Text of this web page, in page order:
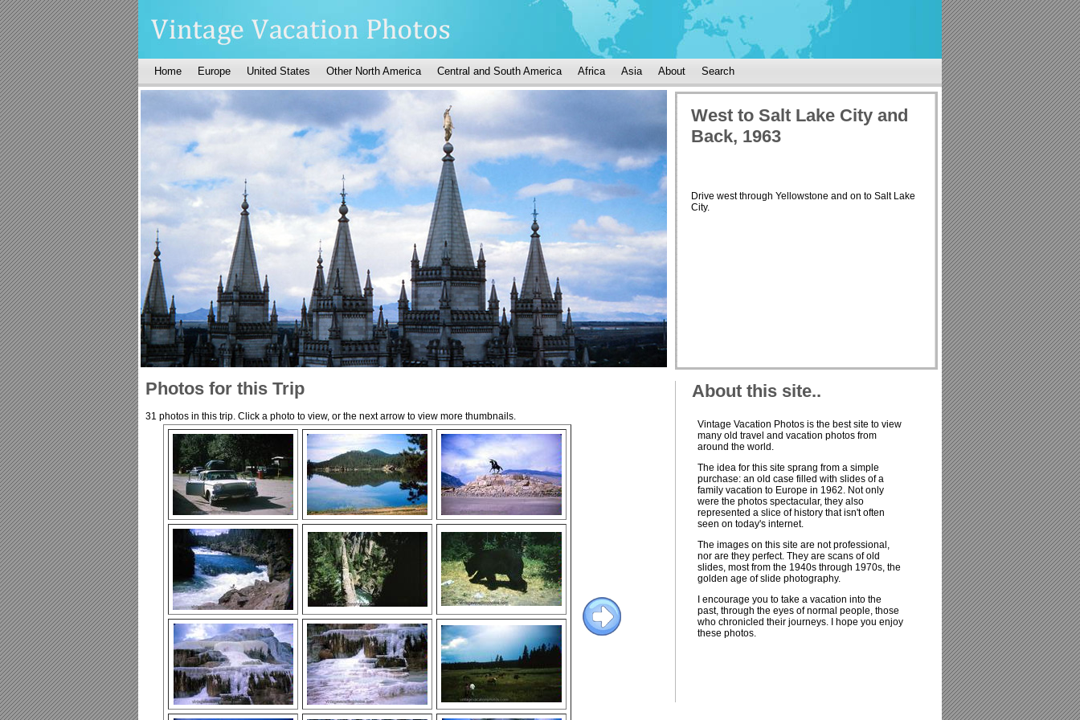
Home Europe United States Other North America Central and South America Africa Asia About Search
Photos for this Trip
31 photos in this trip. Click a photo to view, or the next arrow to view more thumbnails.
West to Salt Lake City and
Back, 1963
Drive west through Yellowstone and on to Salt Lake
City.
About this site..
Vintage Vacation Photos is the best site to view
many old travel and vacation photos from
around the world.
The idea for this site sprang from a simple
purchase: an old case filled with slides of a
family vacation to Europe in 1962. Not only
were the photos spectacular, they also
represented a slice of history that isn't often
seen on today's internet.
The images on this site are not professional,
nor are they perfect. They are scans of old
slides, most from the 1940s through 1970s, the
golden age of slide photography.
I encourage you to take a vacation into the
past, through the eyes of normal people, those
who chronicled their journeys. I hope you enjoy
these photos.